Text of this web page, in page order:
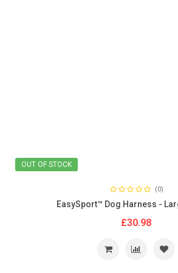
OUT OF STOCK
(0)
EasySport™ Dog Harness -
£30.98